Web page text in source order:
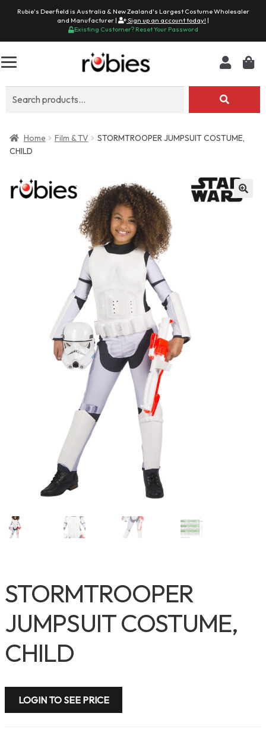
Rubie's Deerfield is Australia & New Zealand's Largest Costume Wholesaler
and Manufacturer |
Sign up an account today! |
Existing Customer? Reset Your Password
Home Film & TV
STORMTROOPER JUMPSUIT COSTUME,
CHILD
STORMTROOPER
JUMPSUIT COSTUME,
CHILD
LOGIN TO SEE PRICE